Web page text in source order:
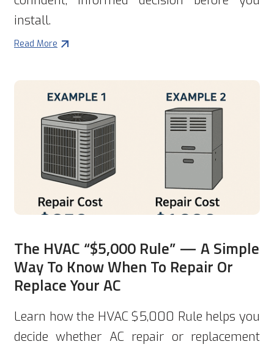
install.
Read More
The HVAC “$5,000 Rule” — A Simple
Way To Know When To Repair Or
Replace Your AC
Learn how the HVAC $5,000 Rule helps you
decide whether AC repair or replacement